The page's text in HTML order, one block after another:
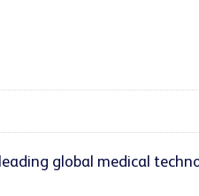
global medical